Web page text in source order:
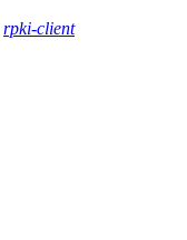
rpki-client